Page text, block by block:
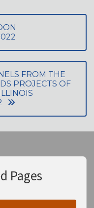
FROM THE
PROJECTS OF
Pages